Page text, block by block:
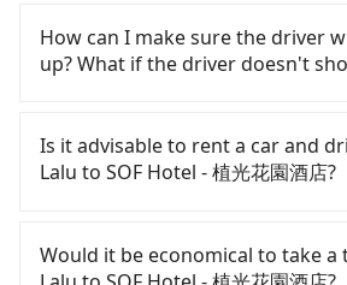
How can I make sure the driver
up? What if the driver doesn't
getting an order ID, the
Tripool promises a private car
car plate number, will be sent via
the driver is not at the pick-up
Is it advisable to rent a car and
Lalu to SOF Hotel - 植光花園酒店?
confident in your driving skills,
need to rest in the car (since you
Would it be economical to take a